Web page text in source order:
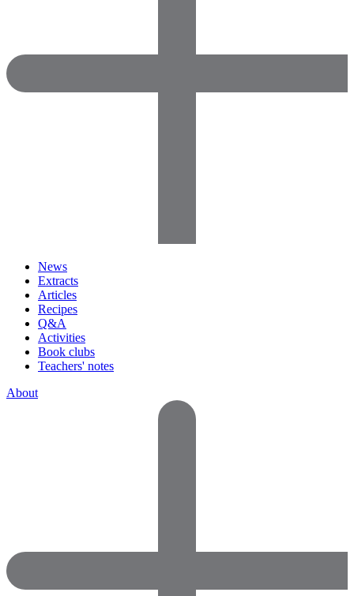
News
Extracts
Articles
Recipes
Q&A
Activities
Book clubs
Teachers' notes
About